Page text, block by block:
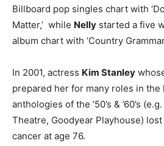
Billboard pop singles chart with
Matter,’ while Nelly started a five
album chart with ‘Country
In 2001, actress Kim Stanley
prepared her for many roles in the
anthologies of the ’50’s & ’60’s
Theatre, Goodyear Playhouse)
cancer at age 76.